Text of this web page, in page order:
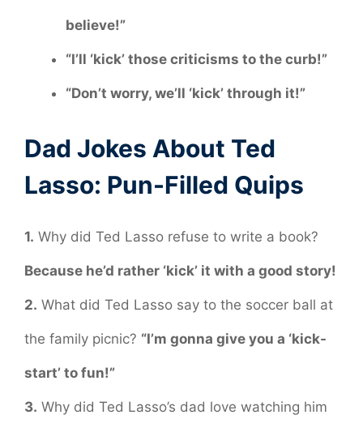
believe!”
“I’ll ‘kick’ those criticisms to the curb!”
“Don’t worry, we’ll ‘kick’ through it!”
Dad Jokes About Ted
Lasso: Pun-Filled Quips
1. Why did Ted Lasso refuse to write a book?
Because he’d rather ‘kick’ it with a good story!
2. What did Ted Lasso say to the soccer ball at
the family picnic? “I’m gonna give you a ‘kick-
start’ to fun!”
3. Why did Ted Lasso’s dad love watching him